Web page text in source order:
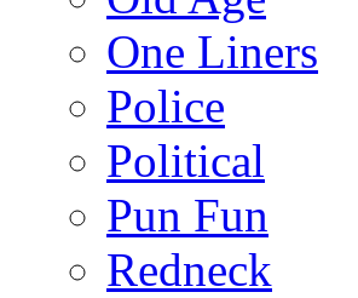
One Liners
Police
Political
Pun Fun
Redneck